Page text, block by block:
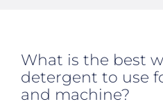
What is the best
detergent to use
and machine?